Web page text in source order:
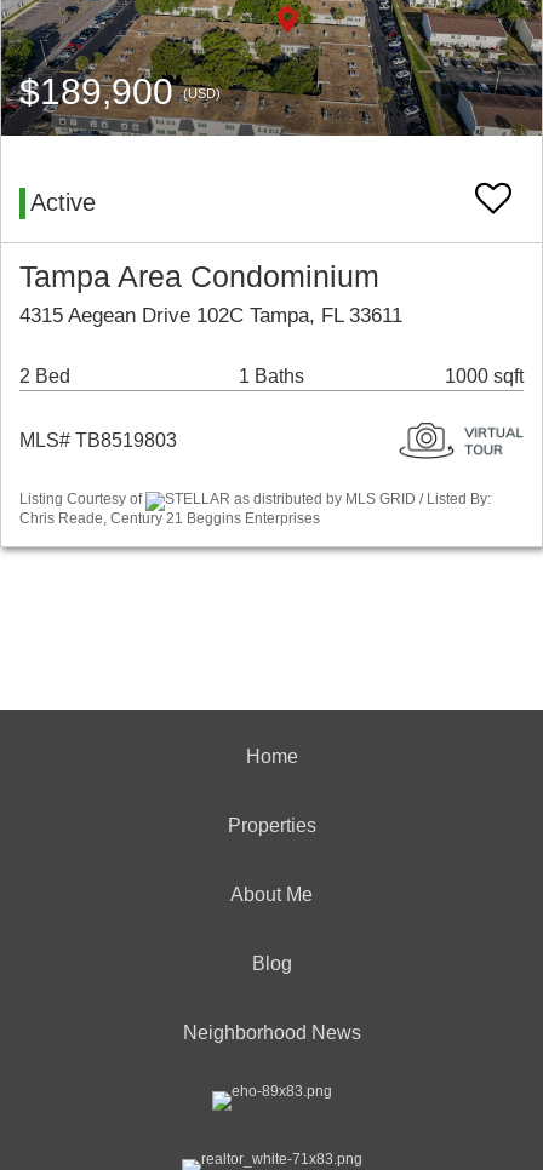
$189,900(USD)
Active
Tampa Area Condominium
4315 Aegean Drive 102C Tampa, FL 33611
2 Bed 1 Baths 1000 sqft
MLS# TB8519803
Listing Courtesy of
STELLAR as distributed by MLS GRID / Listed By:
Chris Reade, Century 21 Beggins Enterprises
Home
Properties
About Me
Blog
Neighborhood News